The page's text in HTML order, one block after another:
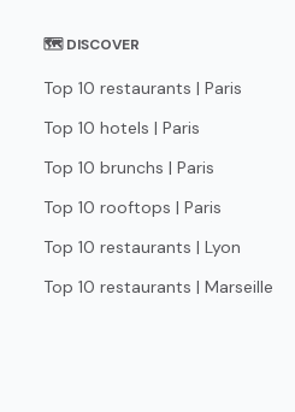
🗺 DISCOVER
Top 10 restaurants | Paris
Top 10 hotels | Paris
Top 10 brunchs | Paris
Top 10 rooftops | Paris
Top 10 restaurants | Lyon
Top 10 restaurants | Marseille